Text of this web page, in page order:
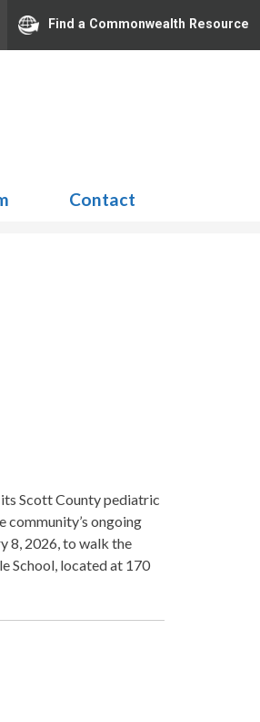
Find a Commonwealth Resource
Contact
Scott County pediatric
community’s ongoing
8, 2026, to walk the
School, located at 170